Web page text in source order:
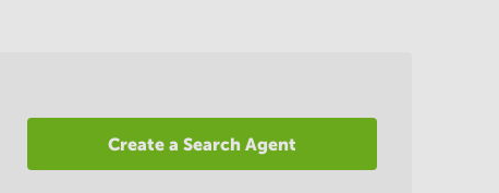
Create a Search Agent